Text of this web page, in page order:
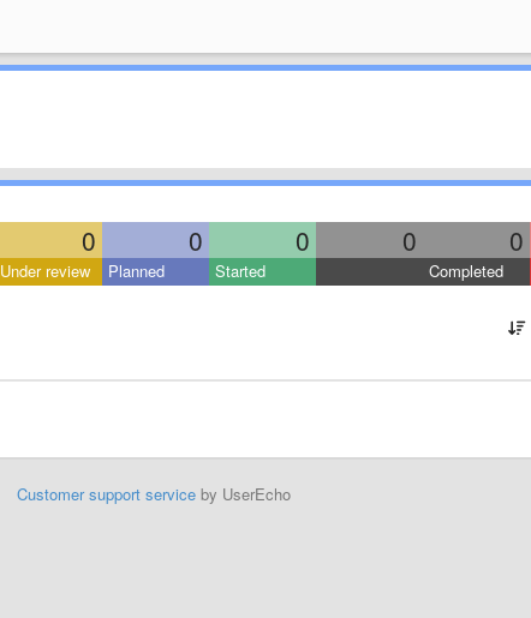
0 0 0 0 0
Under review Planned Started Completed
Customer support serviceby UserEcho